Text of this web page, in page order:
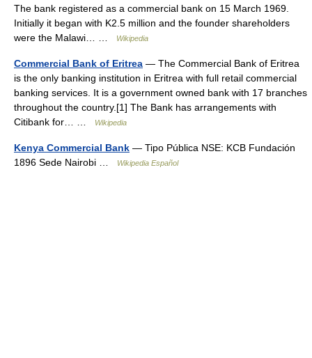
The bank registered as a commercial bank on 15 March 1969.
Initially it began with K2.5 million and the founder shareholders
were the Malawi… …
Wikipedia
Commercial Bank of Eritrea — The Commercial Bank of Eritrea
is the only banking institution in Eritrea with full retail commercial
banking services. It is a government owned bank with 17 branches
throughout the country.[1] The Bank has arrangements with
Citibank for… …
Wikipedia
Kenya Commercial Bank — Tipo Pública NSE: KCB Fundación
1896 Sede Nairobi …
Wikipedia Español